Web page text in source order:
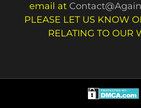
email at
PLEASE LET US KNOW
RELATING TO OUR